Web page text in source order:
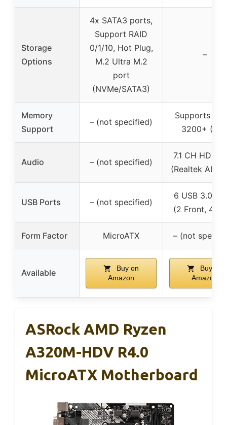
Storage
Options
4x SATA3 ports,
Support RAID
0/1/10, Hot Plug,
M.2 Ultra M.2
port
(NVMe/SATA3)
–
Memory
Support
– (not specified)
Supports
3200+
Audio – (not specified)
7.1 CH HD
(Realtek
USB Ports – (not specified)
6 USB 3.0
(2 Front, 4
Form Factor MicroATX – (not
Available
Buy on
Amazon
Buy on
Amazon
ASRock AMD Ryzen
A320M-HDV R4.0
MicroATX Motherboard